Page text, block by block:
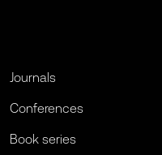
Journals
Conferences
Book series